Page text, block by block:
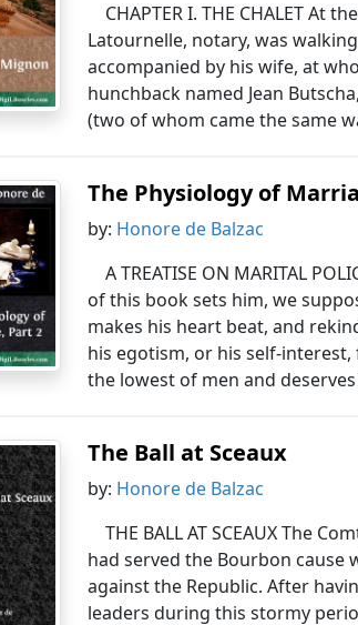
CHAPTER I. THE CHALET At
Latournelle, notary, was
accompanied by his wife, at
hunchback named Jean
(two of whom came the same
The Physiology of
by: Honore de Balzac
A TREATISE ON MARITAL
of this book sets him, we
makes his heart beat, and
his egotism, or his self-
the lowest of men and
The Ball at Sceaux
by: Honore de Balzac
THE BALL AT SCEAUX The
had served the Bourbon cause
against the Republic. After
leaders during this stormy